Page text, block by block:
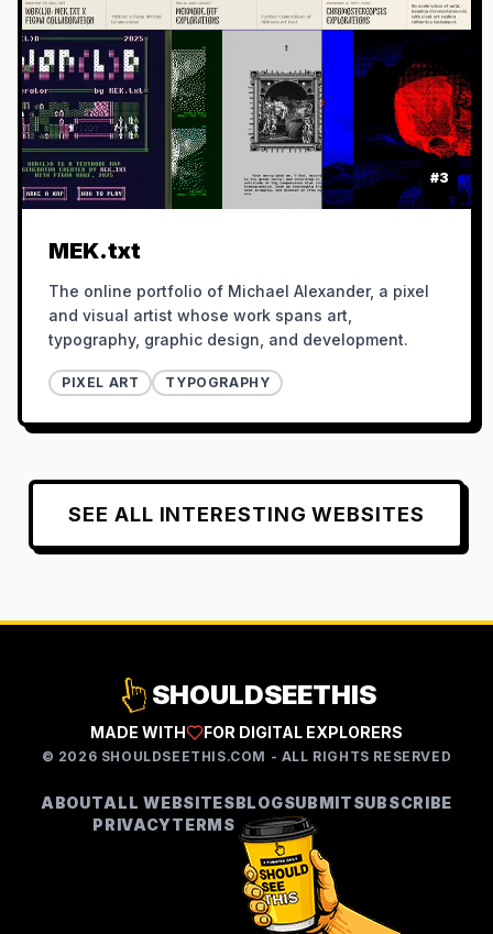
#3
MEK.txt
The online portfolio of Michael Alexander, a pixel
and visual artist whose work spans art,
typography, graphic design, and development.
PIXEL ART TYPOGRAPHY
SEE ALL INTERESTING WEBSITES
SHOULDSEETHIS
MADE WITH FOR DIGITAL EXPLORERS
© 2026 SHOULDSEETHIS.COM - ALL RIGHTS RESERVED
ABOUTALL WEBSITESBLOGSUBMITSUBSCRIBE
PRIVACYTERMS